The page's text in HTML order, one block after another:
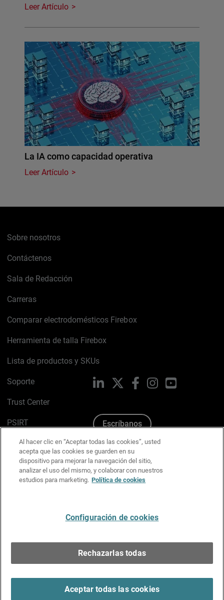
Leer Artículo
La IA como capacidad operativa
Leer Artículo
Sobre nosotros
Contáctenos
Sala de Redacción
Carreras
Comparar electrodomésticos Firebox
Herramienta de talla Firebox
Lista de productos y SKUs
Soporte
Trust Center
PSIRT
Política de cookies
Política de privacidad
Kit de medios y marca
LinkedIn FacebookInstagramYouTube
Escríbanos
Al hacer clic en “Aceptar todas las cookies”, usted
acepta que las cookies se guarden en su
dispositivo para mejorar la navegación del sitio,
analizar el uso del mismo, y colaborar con nuestros
estudios para marketing. Política de cookies
Configuración de cookies
Rechazarlas todas
Aceptar todas las cookies